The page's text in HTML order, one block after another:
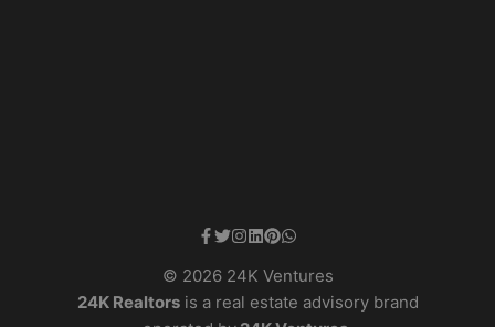
© 2026 24K Ventures
24K Realtorsis a real estate advisory brand